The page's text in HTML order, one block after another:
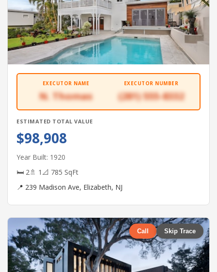
EXECUTOR NAME
N. Thomas
EXECUTOR NUMBER
(281) 555-8332
ESTIMATED TOTAL VALUE
$98,908
Year Built: 1920
🛏 2🚿 1 📐 785 SqFt
📍 239 Madison Ave, Elizabeth, NJ
Call Skip Trace